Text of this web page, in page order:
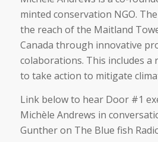
minted conservation NGO.
the reach of the Maitland
Canada through innovative
colaborations. This includes a
to take action to mitigate
Link below to hear Door #1
Michèle Andrews in
Gunther on The Blue fish